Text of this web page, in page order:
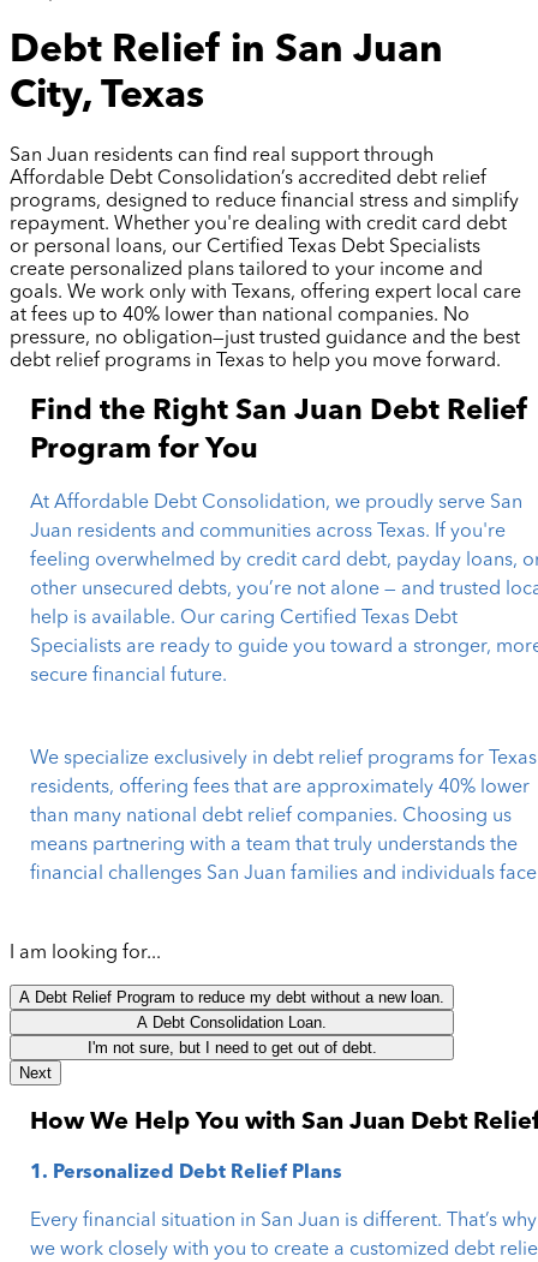
Debt Relief in San Juan
City, Texas
San Juan residents can find real support through
Affordable Debt Consolidation’s accredited debt relief
programs, designed to reduce financial stress and simplify
repayment. Whether you're dealing with credit card debt
or personal loans, our Certified Texas Debt Specialists
create personalized plans tailored to your income and
goals. We work only with Texans, offering expert local care
at fees up to 40% lower than national companies. No
pressure, no obligation—just trusted guidance and the best
debt relief programs in Texas to help you move forward.
Find the Right San Juan Debt Relief
Program for You
At Affordable Debt Consolidation, we proudly serve San
Juan residents and communities across Texas. If you're
feeling overwhelmed by credit card debt, payday loans,
other unsecured debts, you’re not alone — and trusted
help is available. Our caring Certified Texas Debt
Specialists are ready to guide you toward a stronger,
secure financial future.
We specialize exclusively in debt relief programs for Texas
residents, offering fees that are approximately 40% lower
than many national debt relief companies. Choosing us
means partnering with a team that truly understands the
financial challenges San Juan families and individuals
I am looking for...
A Debt Relief Program to reduce my debt without a new loan.
A Debt Consolidation Loan.
I'm not sure, but I need to get out of debt.
Next
How We Help You with San Juan Debt
1. Personalized Debt Relief Plans
Every financial situation in San Juan is different. That’s why
we work closely with you to create a customized debt